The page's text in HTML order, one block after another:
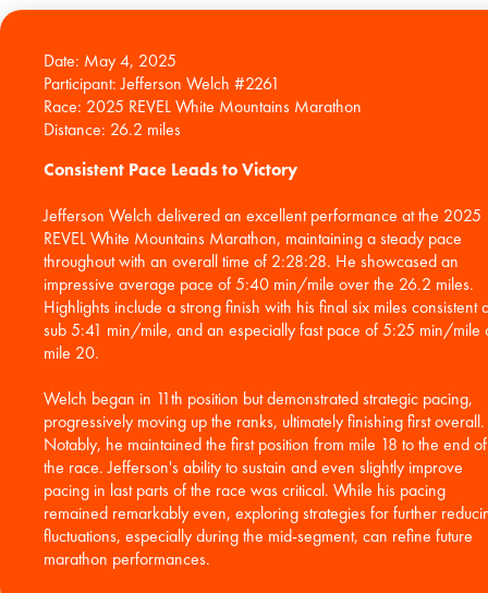
Date: May 4, 2025
Participant: Jefferson Welch #2261
Race: 2025 REVEL White Mountains Marathon
Consistent Pace Leads to Victory
Jefferson Welch delivered an excellent performance at the 2025
REVEL White Mountains Marathon, maintaining a steady pace
throughout with an overall time of 2:28:28. He showcased an
impressive average pace of 5:40 min/mile over the 26.2 miles.
Highlights include a strong finish with his final six miles consistent
sub 5:41 min/mile, and an especially fast pace of 5:25 min/mile
mile 20.
Welch began in 11th position but demonstrated strategic pacing,
progressively moving up the ranks, ultimately finishing first overall.
Notably, he maintained the first position from mile 18 to the end of
the race. Jefferson's ability to sustain and even slightly improve
pacing in last parts of the race was critical. While his pacing
remained remarkably even, exploring strategies for further
fluctuations, especially during the mid-segment, can refine future
marathon performances.